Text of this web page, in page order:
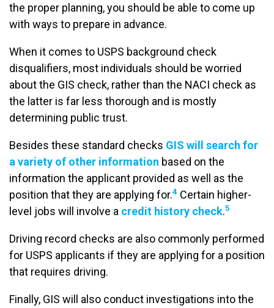
the proper planning, you should be able to come up
with ways to prepare in advance.
When it comes to USPS background check
disqualifiers, most individuals should be worried
about the GIS check, rather than the NACI check as
the latter is far less thorough and is mostly
determining public trust.
Besides these standard checks GIS will search for
a variety of other information based on the
information the applicant provided as well as the
position that they are applying for.4 Certain higher-
level jobs will involve a credit history check.5
Driving record checks are also commonly performed
for USPS applicants if they are applying for a position
that requires driving.
Finally, GIS will also conduct investigations into the